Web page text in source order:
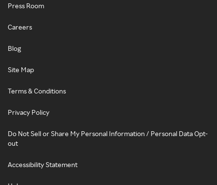
Press Room
Careers
Blog
Site Map
Terms & Conditions
Privacy Policy
Do Not Sell or Share My Personal Information / Personal Data Opt-
out
Accessibility Statement